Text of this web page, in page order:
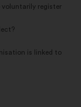
register
is linked to